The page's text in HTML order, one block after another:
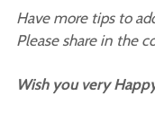
Have more tips to
Please share in the
Wish you very